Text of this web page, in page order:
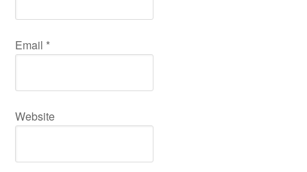
Email *
Website